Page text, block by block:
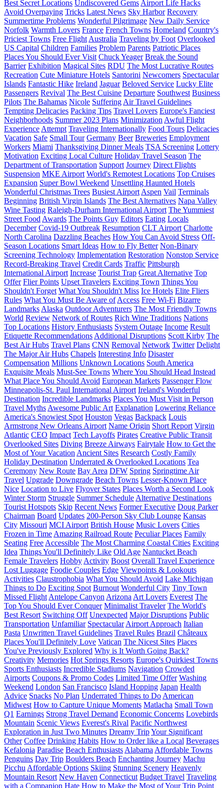
Best Secret Locations Undiscovered Gems Airport Life Hacks
Avoid Overpaying Tricks Latest News Sky Harbor Recovery
Summertime Problems Wonderful Pilgrimage New Daily Service
Norfolk Warmth Lovers France French Towns Homeland Country's
Priciest Towns Free Flight Australia Traveling by Foot Overlooked
US Capital Children Families Problem Parents Patriotic Places
Places You Should Ever Visit Chuck Yeager Break the Sound
Barrier Exhibition Magical Sites RDU The Most Lucrative Routes
Recreation Cute Miniature Hotels Santorini Newcomers Spectacular
Islands Fantastic Hike Ireland Jaguar Beloved Service Lucky Elite
Passengers Revival The Best Cuisine Departure Southwest Business
Pilots The Bahamas Nicole Suffering Air Travel Guidelines
Tempting Delicacies Packing Tips Travel Lovers Europe's Fanciest
Neighborhoods Summer 2023 Plans Minimization Awful Flight
Experience Attempt Traveling Internationally Food Tours Delicacies
Vacation Safe Small Tour Germany Beer Breweries Employment
Workers Miami Thanksgiving Dinner Meals TSA Screening Lottery
Motivation Exciting Local Culture Holiday Travel Season The
Department of Transportation Support Journey Direct Flights
Suspension MKE Airport World's Remotest Locations Top Cruises
Expansion Super Bowl Weekend Unsettling Haunted Hotels
Wonderful Christmas Trees Busiest Airport Aspen Vail Terminals
Beginning British Virgin Islands The Best Alternatives Napa Valley
Wine Tasting Raleigh-Durham International Airport The Yummiest
Street Food Awards The Points Guy Editors Eating Locals
December Covid-19 Outbreak Resumption CLT Airport Charlotte
North Carolina Dazzling Beaches How You Can Avoid Stress Off-
Season Locations Smart Ideas How to Fly Better Non-Binary
Screening Technology Implementation Restoration Nonstop Service
Record-Breaking Travel Credit Cards Traffic Pittsburgh
International Airport Increase Tourist Trap Great Alternative Top
Offer Flier Points Upset Travelers Exciting Town Things You
Shouldn't Forget What You Shouldn't Miss Ice Hotels Elite Fliers
Rules What You Must Be Aware of Access Free Wi-Fi Bizarre
Landmarks Alaska Outdoor Adventurers The Most Friendly Towns
World Review Network of Routes Rich Wine Traditions Nations
Top Locations History Enthusiasts System Outage Income Result
Etiquette Recommendations Additional Disruptions Scott Kirby The
Best Air Hubs Travel Plans CNN Removal Network Twitter Delight
The Major Air Hubs Chapels Interesting Info Disaster
Compensation Millions Unknown Locations South America
Exquisite Meals Must-See Towns Where You Should Head Instead
What Place You Should Avoid European Markets Passenger Flow
Minneapolis-St. Paul International Airport Ireland's Wonderful
Destination Incredible Landmarks Places You Must Visit in Person
Travel Myths Awesome Public Art Explanation Lowering Reliance
America's Snowiest Spot Houston Vegas Backpack Louis
Armstrong New Orleans Airport Name Origin Short Report Virgin
Atlantic CEO Impact Tech Layoffs Pirates Creative Public Transit
Overlooked Sites Diving Breeze Airways Fairytale How to Get the
Most of Your Vacation Ancient Sites Research Costly Family
Holiday Destination Underrated & Overlooked Locations Tea
Ceremony New Route Bay Area DFW Spring Springtime Air
Travel Upgrade Downgrade Beach Towns Lesser-Known Place
Nice Location to Live Flyover States Places Worth a Second Look
Winter Storm Struggle Summer Schedule Alternative Destinations
Tourist Hotspots Skip Recent News Former Executive Doug Parker
Chairman Board Updates 200-Person Sky Club Lounge Kansas
City Missouri MCI Airport British House Music Lovers Cities
Frozen in Time Amazing Railroad Route Peculiar Places Family
Seating Free Accessible The Most Charming Coastal Cities Exciting
Idea Things You'll Definitely Like Old Age Nantucket Beach
Female Travelers Hobby Activity Boost Overall Travel Experience
Lost Luggage Foodie Couples Edge Viewpoints & Lookouts
Activities Claustrophobia What You Should Avoid Lake Michigan
Things to Do Exciting Spot Burnout Wonderful City Tiny Town
Missed Flight Antelope Canyon Arizona Art Lovers Everest The
Top You Should Ever Conquer Minimalist Traveler The World's
Best Resort Switching Off Unexpected Major Disruptions Public
Transportation Unfamiliar Spectacular Airport Approach Italian
Pasta Unwritten Travel Guidelines Travel Rules Brazil Châteaux
Places You'll Definitely Love Vatican The Nicest Sites Places
You've Previously Explored Why is It Worth Going Back?
Creativity Memories Hot Springs Resorts Europe's Quirkiest Towns
Sports Enthusiasts Incredible Stadiums Navigation Crowded
Airports Coupons & Promo Codes Limited Time Offer Washing
Weekend London San Francisco Island Hopping Japan Health
Advice Snacks No Plan Underrated Things to Do American
Midwest How to Capture Unique Moments Matlacha Small Town
Q1 Earnings Strong Travel Demand Economic Concerns Lovebirds
Mountain Scenic Views Everest's Rival Pacific Northwest
Exploration in Just Two Minutes Dreamy TripYour Significant
Other Coffee Drinking Habits How to Order like a Local Beverages
Kefalonia Paradise Beach Enthusiasts Alabama Affordable Towns
Penguins Day Trip Boulders Beach Enchanting Journey Machu
Picchu Affordable Options Skiing Stunning Scenery Heavenly
Mountain Resort New Haven Connecticut Budget Travel Traveling
with a Companion Hate How to Make the Most of Your Trip Point